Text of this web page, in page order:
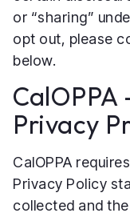
or “sharing”
opt out, please
below.
Privacy
CalOPPA
Privacy Policy
collected and